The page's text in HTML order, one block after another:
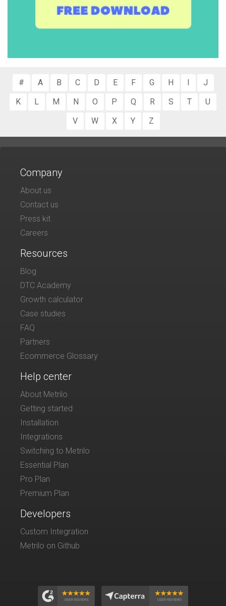
# A B C D E F G H I
J
K
L M N O P Q R S T
U
V
W X Y Z
Company
About us
Contact us
Press kit
Careers
Resources
Blog
DTC Academy
Growth calculator
Case studies
FAQ
Partners
Ecommerce Glossary
Help center
About Metrilo
Getting started
Installation
Integrations
Switching to Metrilo
Essential Plan
Pro Plan
Premium Plan
Developers
Custom Integration
Metrilo on Github